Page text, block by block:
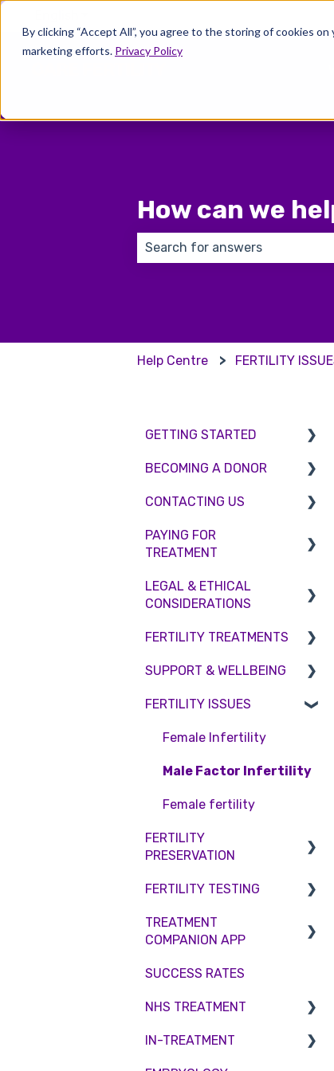
By clicking “Accept All”, you agree to the storing of cookies
marketing efforts. Privacy Policy
How can we
Help Centre FERTILITY
GETTING STARTED
BMI & Lifestyle
Treatments
Booking an appointment
Tests
BECOMING A DONOR
Egg donation
Surrogacy
Sperm donation
CONTACTING US
Appointment Scheduling
Clinic Locations
Feedback and
PAYING FOR
TREATMENT
Interest free credit
LEGAL & ETHICAL
CONSIDERATIONS
Ethical Considerations
Legislation and
agreements
FERTILITY TREATMENTS
Treatment with donor
ICSI
Genetic Testing
Embryo development and
culture
Hormone control
Sperm retrieval
SUPPORT & WELLBEING
Counselling
FERTILITY ISSUES
Female Infertility
Male Factor Infertility
Female fertility
FERTILITY
PRESERVATION
Embryo Freezing
Sperm Freezing
FERTILITY TESTING
Female Fertility
TREATMENT
COMPANION APP
Account
Troubleshooting
SUCCESS RATES
NHS TREATMENT
Eligibility
IN-TREATMENT